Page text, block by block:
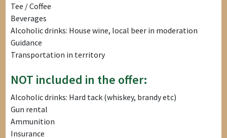
Tee / Coffee
Beverages
Alcoholic drinks: House wine, local beer in moderation
Guidance
Transportation in territory
NOT included in the offer:
Alcoholic drinks: Hard tack (whiskey, brandy etc)
Gun rental
Ammunition
Insurance